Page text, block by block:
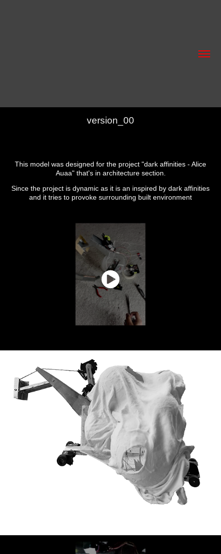
version_00
This model was designed for the project "dark affinities - Alice
Auaa" that's in architecture section.
Since the project is dynamic as it is an inspired by dark affinities
and it tries to provoke surrounding built environment